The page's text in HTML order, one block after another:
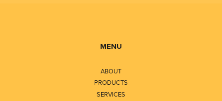
MENU
ABOUT
PRODUCTS
SERVICES